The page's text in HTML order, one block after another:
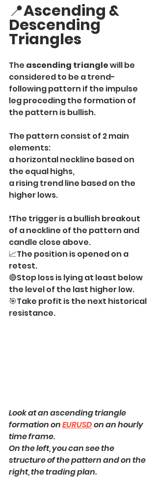
📍Ascending &
Descending
Triangles
The ascending triangle will be
considered to be a trend-
following pattern if the impulse
leg preceding the formation of
the pattern is bullish.
The pattern consist of 2 main
elements:
a horizontal neckline based on
the equal highs,
a rising trend line based on the
higher lows.
❗️The trigger is a bullish breakout
of a neckline of the pattern and
candle close above.
📈The position is opened on a
retest.
🔴Stop loss is lying at least below
the level of the last higher low.
🎯Take profit is the next historical
resistance.
Look at an ascending triangle
formation on EURUSD on an hourly
time frame.
On the left, you can see the
structure of the pattern and on the
right, the trading plan.